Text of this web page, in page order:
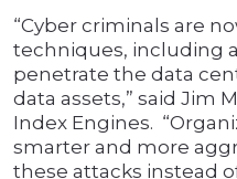
“Cyber criminals are
techniques, including
penetrate the data
data assets,” said Jim
Index Engines.
smarter and more
these attacks instead